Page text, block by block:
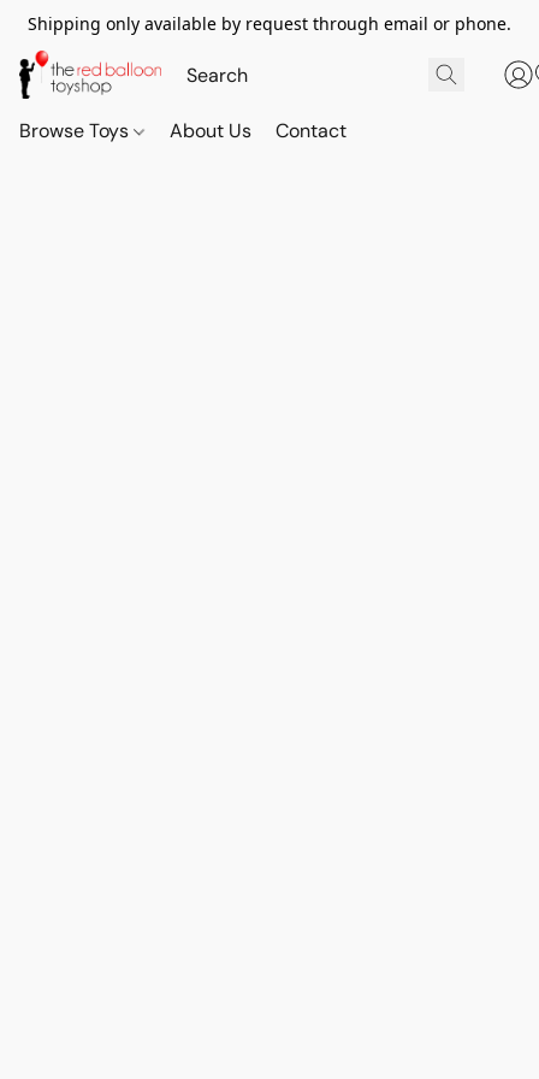
Shipping only available by request through email or phone.
Browse Toys About Us Contact